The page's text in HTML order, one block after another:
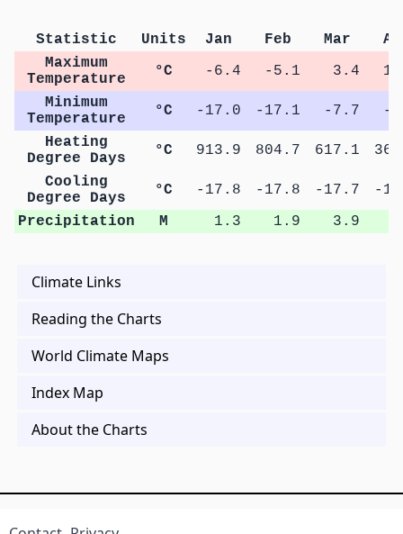
Statistic Units Jan Feb Mar
Maximum
Temperature
°C -6.4 -5.1 3.4
Minimum
Temperature
°C -17.0 -17.1 -7.7
-
Heating
Degree Days
°C 913.9 804.7 617.1
Cooling
Degree Days
°C -17.8 -17.8 -17.7
-
Precipitation
M 1.3 1.9 3.9
Climate Links
Reading the Charts
World Climate Maps
Index Map
About the Charts